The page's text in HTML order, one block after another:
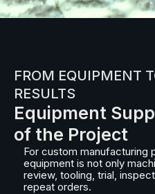
FROM EQUIPMENT
RESULTS
Equipment
of the Project
For custom manufacturing
equipment is not only
review, tooling, trial,
repeat orders.